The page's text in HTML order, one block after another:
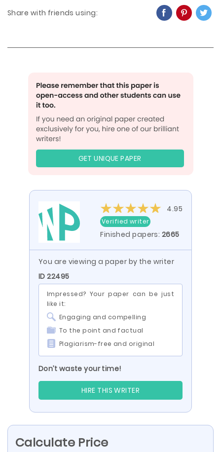
Share with friends using:
GET UNIQUE PAPER
4.95
Verified writer
Finished papers: 2665
You are viewing a paper by the writer
ID 22495
Impressed? Your paper can be just
like it:
Engaging and compelling
To the point and factual
Plagiarism-free and original
Don’t waste your time!
HIRE THIS WRITER
Calculate Price